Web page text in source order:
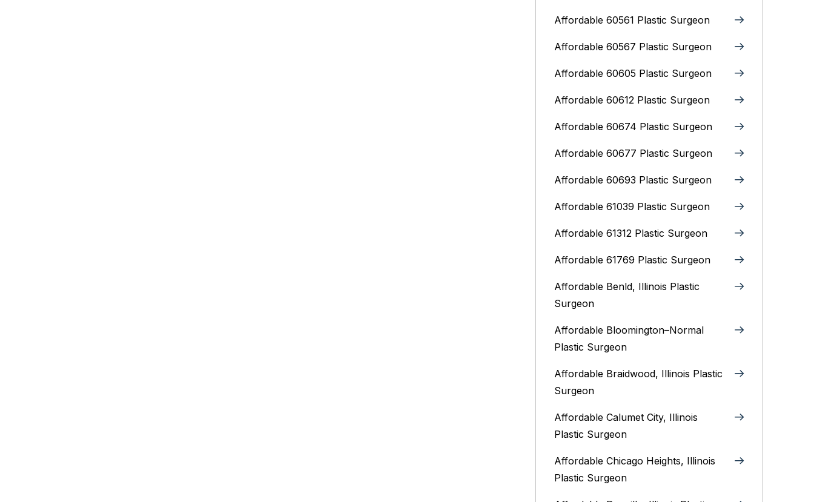
Affordable 60561 Plastic Surgeon
Affordable 60567 Plastic Surgeon
Affordable 60605 Plastic Surgeon
Affordable 60612 Plastic Surgeon
Affordable 60674 Plastic Surgeon
Affordable 60677 Plastic Surgeon
Affordable 60693 Plastic Surgeon
Affordable 61039 Plastic Surgeon
Affordable 61312 Plastic Surgeon
Affordable 61769 Plastic Surgeon
Affordable Benld, Illinois Plastic
Surgeon
Affordable Bloomington–Normal‎
Plastic Surgeon
Affordable Braidwood, Illinois Plastic
Surgeon
Affordable Calumet City, Illinois
Plastic Surgeon
Affordable Chicago Heights, Illinois
Plastic Surgeon